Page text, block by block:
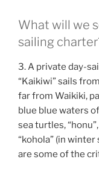
What will we
sailing
3. A private day-
“Kaikiwi” sails
far from Waikiki,
blue blue waters
sea turtles,
“kohola” (in winter
are some of the